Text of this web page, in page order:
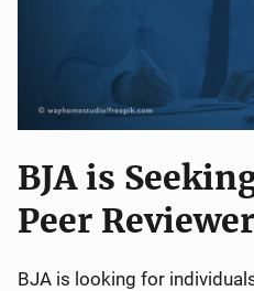
BJA is
Peer
BJA is looking for